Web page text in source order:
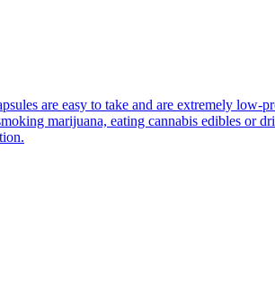
are easy to take and are extremely low-
marijuana, eating cannabis edibles or